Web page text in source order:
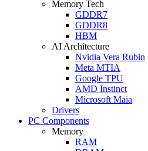
Memory Tech
GDDR7
GDDR8
HBM
AI Architecture
Nvidia Vera Rubin
Meta MTIA
Google TPU
AMD Instinct
Microsoft Maia
Drivers
PC Components
Memory
RAM